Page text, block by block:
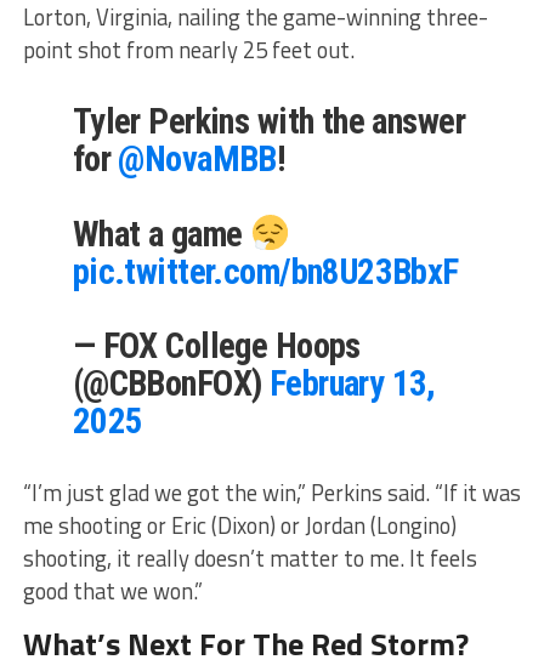
Lorton, Virginia, nailing the game-winning three-
point shot from nearly 25 feet out.
Tyler Perkins with the answer
for@NovaMBB!
What a game
pic.twitter.com/bn8U23BbxF
— FOX College Hoops
(@CBBonFOX) February 13,
2025
“I’m just glad we got the win,” Perkins said. “If it was
me shooting or Eric (Dixon) or Jordan (Longino)
shooting, it really doesn’t matter to me. It feels
good that we won.”
What’s Next For The Red Storm?